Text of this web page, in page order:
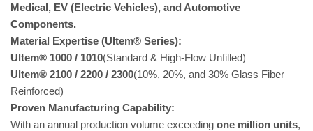
Medical, EV (Electric Vehicles), and Automotive
Components.
Material Expertise (Ultem® Series):
Ultem® 1000 / 1010(Standard & High-Flow Unfilled)
Ultem® 2100 / 2200 / 2300(10%, 20%, and 30% Glass Fiber
Reinforced)
Proven Manufacturing Capability:
With an annual production volume exceeding one million units,